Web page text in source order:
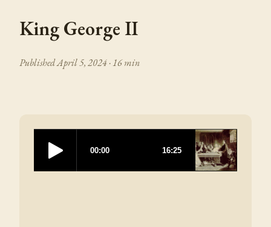
King George II
PublishedApril 5, 2024· 16 min